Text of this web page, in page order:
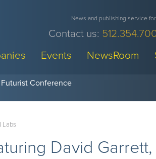
News and publishing service
Contact us:
Events NewsRoom
Conference
Labs
David